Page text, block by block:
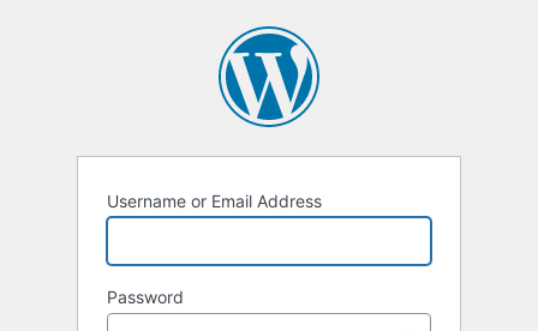
Username or Email Address
Password